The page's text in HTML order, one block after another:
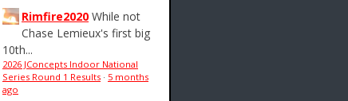
Rimfire2020 While not
Chase Lemieux's first big
10th...
2026 JConcepts Indoor National
Series Round 1 Results · 5 months
ago